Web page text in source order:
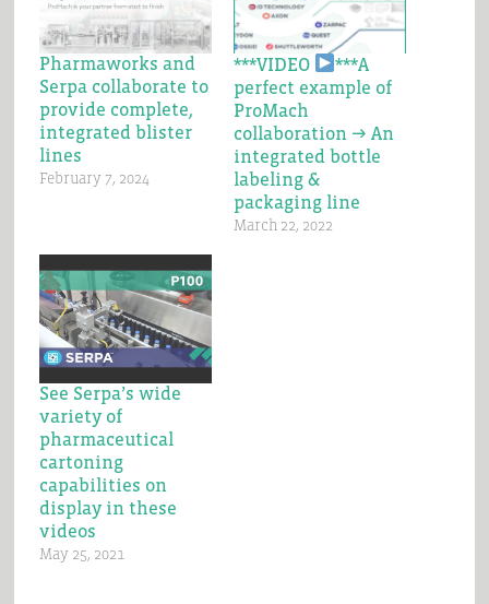
Pharmaworks and
Serpa collaborate to
provide complete,
integrated blister
lines
February 7, 2024
***VIDEO
***A
perfect example of
ProMach
collaboration → An
integrated bottle
labeling &
packaging line
March 22, 2022
See Serpa’s wide
variety of
pharmaceutical
cartoning
capabilities on
display in these
videos
May 25, 2021